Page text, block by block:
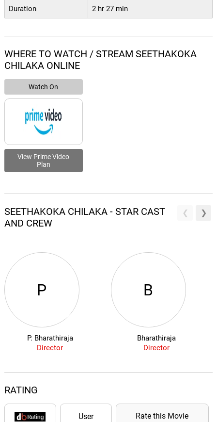
Duration 2 hr 27 min
WHERE TO WATCH / STREAM SEETHAKOKA
CHILAKA ONLINE
Watch On
View Prime Video
Plan
SEETHAKOKA CHILAKA - STAR CAST
AND CREW
P
P. Bharathiraja
Director
B
Bharathiraja
Director
RATING
User Rate this Movie